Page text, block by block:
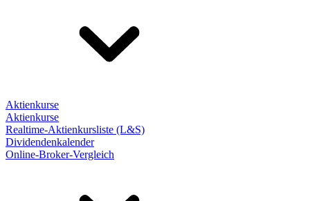
Aktienkurse
Aktienkurse
Realtime-Aktienkursliste (L&S)
Dividendenkalender
Online-Broker-Vergleich